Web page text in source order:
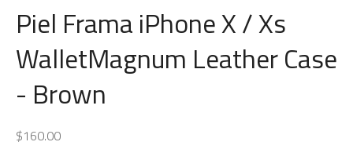
Piel Frama iPhone X / Xs
WalletMagnum Leather Case
- Brown
$160.00